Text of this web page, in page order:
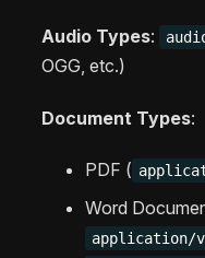
Audio Types:
OGG, etc.)
Document Types:
PDF (
Word
application/